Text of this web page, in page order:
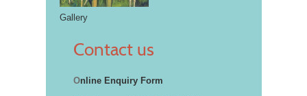
Gallery
Contact us
Online Enquiry Form